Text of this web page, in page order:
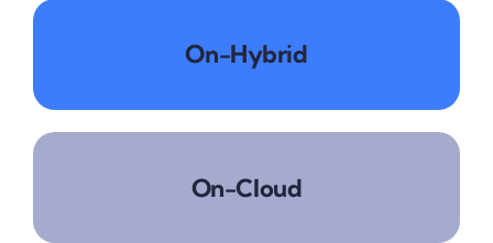
On-Hybrid
On-Cloud